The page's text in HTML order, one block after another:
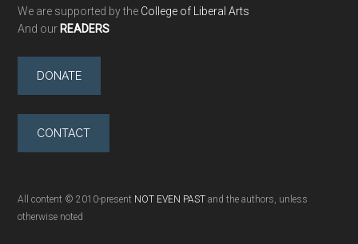
We are supported by the College of Liberal Arts
And our READERS
DONATE
CONTACT
All content © 2010-present NOT EVEN PAST and the authors, unless
otherwise noted